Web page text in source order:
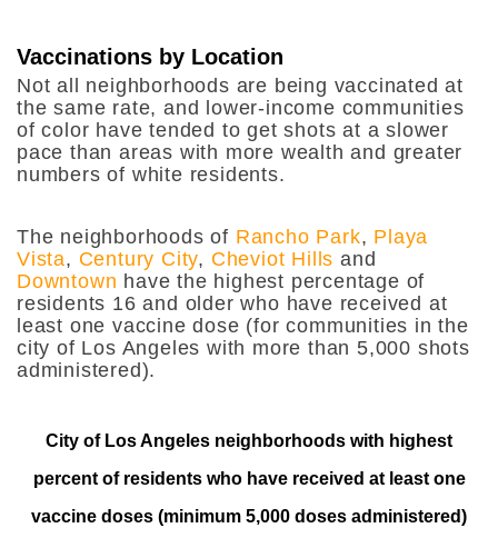
Vaccinations by Location
Not all neighborhoods are being vaccinated at
the same rate, and lower-income communities
of color have tended to get shots at a slower
pace than areas with more wealth and greater
numbers of white residents.
The neighborhoods of Rancho Park, Playa
Vista, Century City, Cheviot Hills and
Downtown have the highest percentage of
residents 16 and older who have received at
least one vaccine dose (for communities in the
city of Los Angeles with more than 5,000 shots
administered).
City of Los Angeles neighborhoods with highest
percent of residents who have received at least one
vaccine doses (minimum 5,000 doses administered)